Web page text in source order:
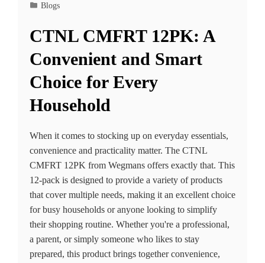
Blogs
CTNL CMFRT 12PK: A
Convenient and Smart
Choice for Every
Household
When it comes to stocking up on everyday essentials,
convenience and practicality matter. The CTNL
CMFRT 12PK from Wegmans offers exactly that. This
12-pack is designed to provide a variety of products
that cover multiple needs, making it an excellent choice
for busy households or anyone looking to simplify
their shopping routine. Whether you're a professional,
a parent, or simply someone who likes to stay
prepared, this product brings together convenience,